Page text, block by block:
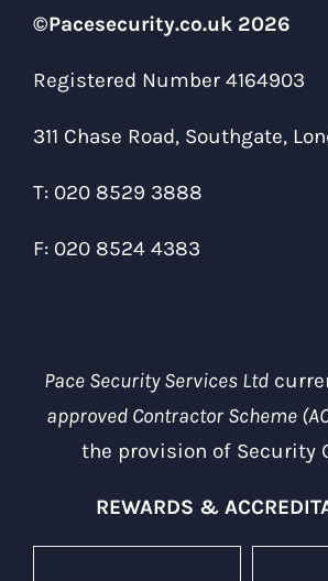
©Pacesecurity.co.uk 2026
Registered Number 4164903
311 Chase Road, Southgate,
T: 020 8529 3888
F: 020 8524 4383
Pace Security Services Ltd
approved Contractor Scheme
the provision of Security
REWARDS &